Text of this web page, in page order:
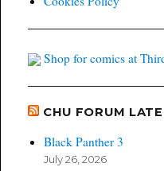
Shop for comics at
CHU FORUM
Black Panther 3
July 26, 2026